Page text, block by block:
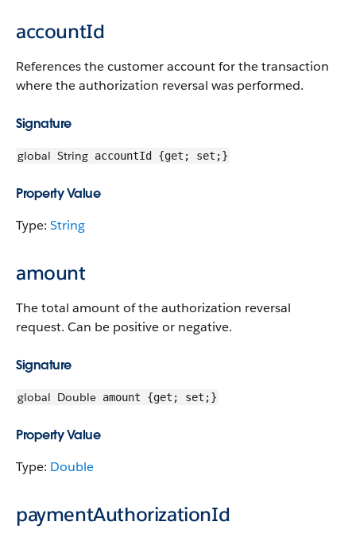
accountId
References the customer account for the transaction
where the authorization reversal was performed.
Signature
global String accountId {get; set;}
Property Value
Type: String
amount
The total amount of the authorization reversal
request. Can be positive or negative.
Signature
global Double amount {get; set;}
Property Value
Type: Double
paymentAuthorizationId